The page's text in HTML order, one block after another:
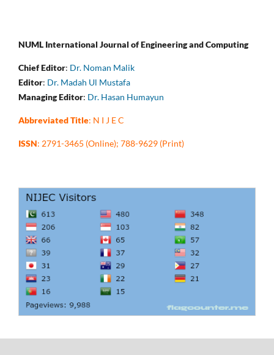
NUML International Journal of Engineering and Computing
Chief Editor: Dr. Noman Malik
Editor: Dr. Madah Ul Mustafa
Managing Editor: Dr. Hasan Humayun
Abbreviated Title: N I J E C
ISSN: 2791-3465 (Online); 788-9629 (Print)